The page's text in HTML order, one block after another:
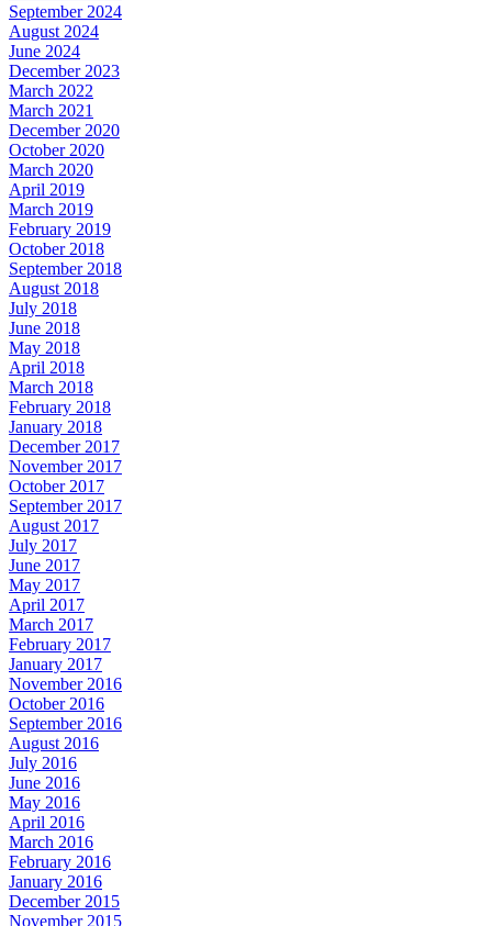
September 2024
August 2024
June 2024
December 2023
March 2022
March 2021
December 2020
October 2020
March 2020
April 2019
March 2019
February 2019
October 2018
September 2018
August 2018
July 2018
June 2018
May 2018
April 2018
March 2018
February 2018
January 2018
December 2017
November 2017
October 2017
September 2017
August 2017
July 2017
June 2017
May 2017
April 2017
March 2017
February 2017
January 2017
November 2016
October 2016
September 2016
August 2016
July 2016
June 2016
May 2016
April 2016
March 2016
February 2016
January 2016
December 2015
November 2015